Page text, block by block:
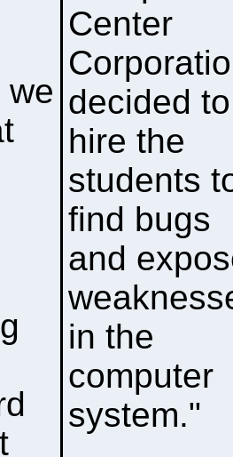
we
Center
decided to
hire the
students
find bugs
and
in the
computer
system."